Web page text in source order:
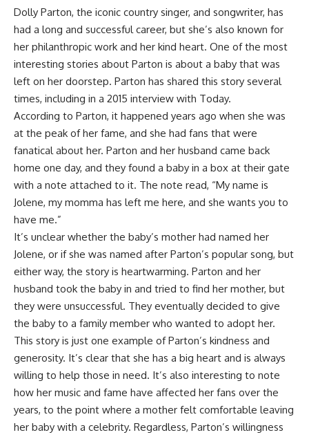
Dolly Parton, the iconic country singer, and songwriter, has
had a long and successful career, but she’s also known for
her philanthropic work and her kind heart. One of the most
interesting stories about Parton is about a baby that was
left on her doorstep. Parton has shared this story several
times, including in a 2015 interview with Today.
According to Parton, it happened years ago when she was
at the peak of her fame, and she had fans that were
fanatical about her. Parton and her husband came back
home one day, and they found a baby in a box at their gate
with a note attached to it. The note read, “My name is
Jolene, my momma has left me here, and she wants you to
have me.”
It’s unclear whether the baby’s mother had named her
Jolene, or if she was named after Parton’s popular song, but
either way, the story is heartwarming. Parton and her
husband took the baby in and tried to find her mother, but
they were unsuccessful. They eventually decided to give
the baby to a family member who wanted to adopt her.
This story is just one example of Parton’s kindness and
generosity. It’s clear that she has a big heart and is always
willing to help those in need. It’s also interesting to note
how her music and fame have affected her fans over the
years, to the point where a mother felt comfortable leaving
her baby with a celebrity. Regardless, Parton’s willingness